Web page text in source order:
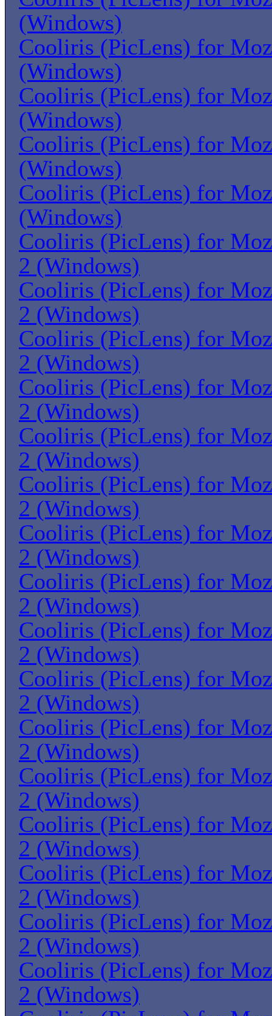
(Windows)
Cooliris (PicLens) for
(Windows)
Cooliris (PicLens) for
(Windows)
Cooliris (PicLens) for
(Windows)
Cooliris (PicLens) for
(Windows)
Cooliris (PicLens) for
2 (Windows)
Cooliris (PicLens) for
2 (Windows)
Cooliris (PicLens) for
2 (Windows)
Cooliris (PicLens) for
2 (Windows)
Cooliris (PicLens) for
2 (Windows)
Cooliris (PicLens) for
2 (Windows)
Cooliris (PicLens) for
2 (Windows)
Cooliris (PicLens) for
2 (Windows)
Cooliris (PicLens) for
2 (Windows)
Cooliris (PicLens) for
2 (Windows)
Cooliris (PicLens) for
2 (Windows)
Cooliris (PicLens) for
2 (Windows)
Cooliris (PicLens) for
2 (Windows)
Cooliris (PicLens) for
2 (Windows)
Cooliris (PicLens) for
2 (Windows)
Cooliris (PicLens) for
2 (Windows)